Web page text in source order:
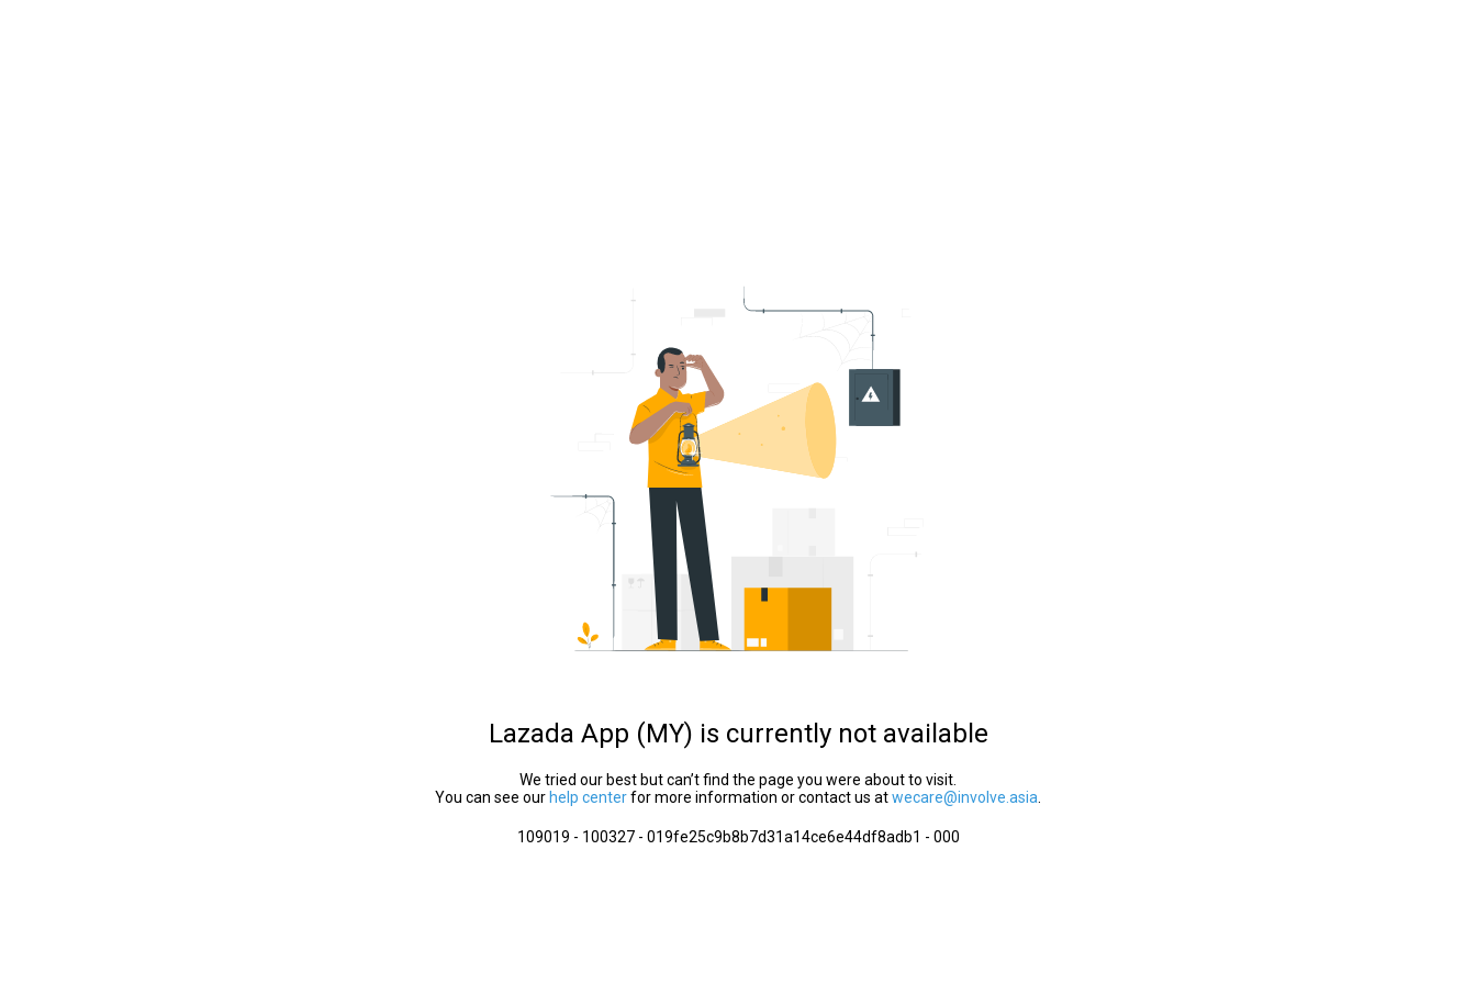
Lazada App (MY) is currently not available
We tried our best but can’t find the page you were about to visit.
You can see our help centerfor more information or contact us atwecare@involve.asia
109019 - 100327 - 019fe25c9b8b7d31a14ce6e44df8adb1 - 000